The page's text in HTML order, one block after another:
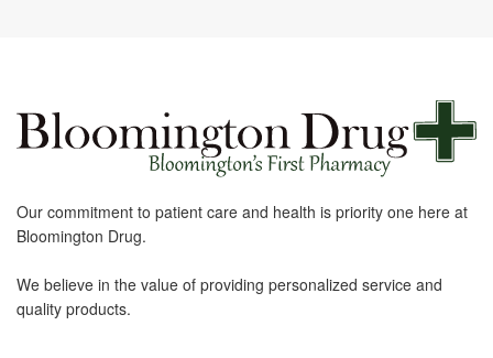
Our commitment to patient care and health is priority one here at
Bloomington Drug.
We believe in the value of providing personalized service and
quality products.